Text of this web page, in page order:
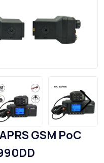
GSM PoC